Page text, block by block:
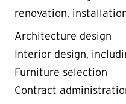
renovation,
Architecture design
Interior design,
Furniture selection
Contract